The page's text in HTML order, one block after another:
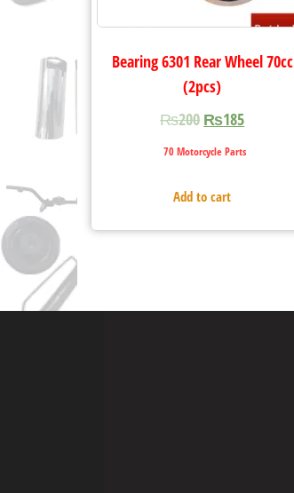
Bearing 6301 Rear Wheel 70cc
(2pcs)
₨200 ₨185
70 Motorcycle Parts
Add to cart